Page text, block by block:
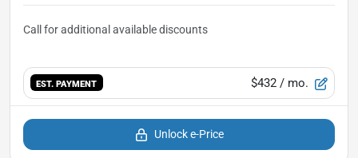
EST. PAYMENT $432 / mo.
Unlock e-Price